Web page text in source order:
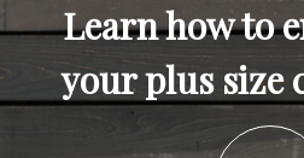
Learn how to
your plus size